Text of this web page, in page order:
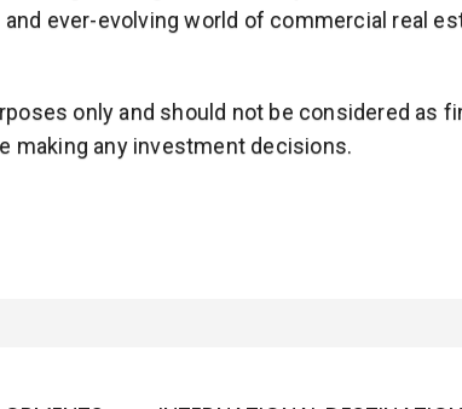
ever-evolving world of commercial real
only and should not be considered as
making any investment decisions.